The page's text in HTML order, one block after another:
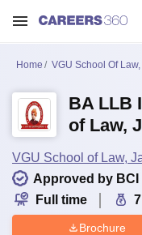
Home VGU School Of
BA LLB
of Law,
VGU School of Law,
Approved by BCI
Full time
Brochure